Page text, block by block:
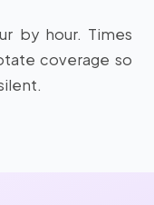
by hour. Times
coverage so